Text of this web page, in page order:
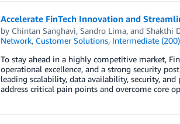
Accelerate FinTech Innovation and
by Chintan Sanghavi, Sandro Lima, and Shakthi
Network, Customer Solutions, Intermediate (200)
To stay ahead in a highly competitive market,
operational excellence, and a strong security
leading scalability, data availability, security,
address critical pain points and overcome core